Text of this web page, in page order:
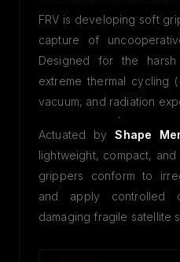
FRV is developing soft
capture of
Designed for the
extreme thermal cycling
vacuum, and radiation
Actuated byShape
lightweight, compact,
grippers conform to
and apply controlled
damaging fragile satellite